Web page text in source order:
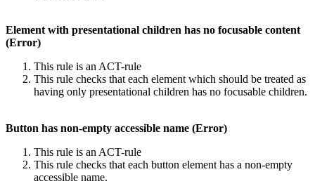
Element with presentational children has no focusable content
(Error)
This rule is an ACT-rule
This rule checks that each element which should be treated as
having only presentational children has no focusable children.
Button has non-empty accessible name (Error)
This rule is an ACT-rule
This rule checks that each button element has a non-empty
accessible name.